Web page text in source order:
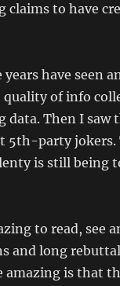
claims to have
years have seen
quality of info
data. Then I
5th-party
is still being
to read, see
and long
amazing is that